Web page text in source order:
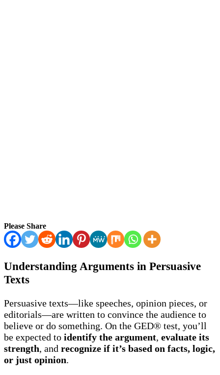
Please Share
Understanding Arguments in Persuasive
Texts
Persuasive texts—like speeches, opinion pieces, or
editorials—are written to convince the audience to
believe or do something. On the GED® test, you’ll
be expected to identify the argument, evaluate its
strength, and recognize if it’s based on facts, logic,
or just opinion.